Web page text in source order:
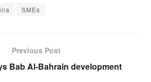
SMEs
Previous Post
Bab Al-Bahrain development